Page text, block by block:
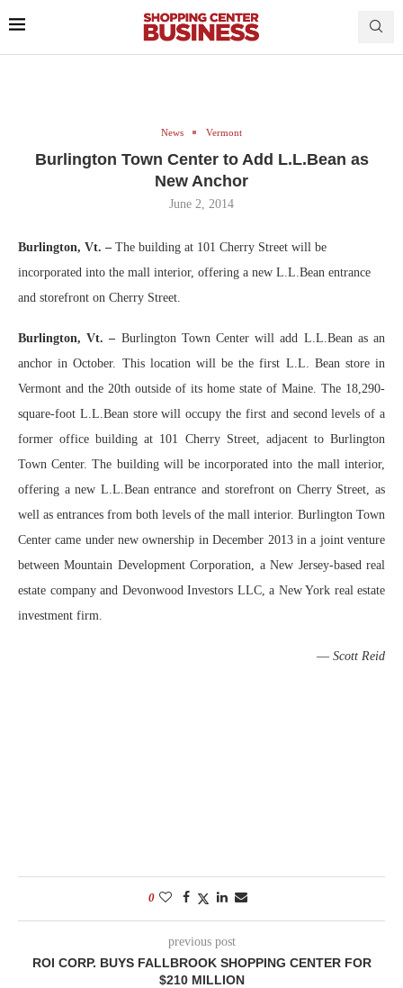
News Vermont
Burlington Town Center to Add L.L.Bean as
New Anchor
June 2, 2014
Burlington, Vt. – The building at 101 Cherry Street will be
incorporated into the mall interior, offering a new L.L.Bean entrance
and storefront on Cherry Street.
Burlington, Vt. – Burlington Town Center will add L.L.Bean as an
anchor in October. This location will be the first L.L. Bean store in
Vermont and the 20th outside of its home state of Maine. The 18,290-
square-foot L.L.Bean store will occupy the first and second levels of a
former office building at 101 Cherry Street, adjacent to Burlington
Town Center. The building will be incorporated into the mall interior,
offering a new L.L.Bean entrance and storefront on Cherry Street, as
well as entrances from both levels of the mall interior. Burlington Town
Center came under new ownership in December 2013 in a joint venture
between Mountain Development Corporation, a New Jersey-based real
estate company and Devonwood Investors LLC, a New York real estate
investment firm.
— Scott Reid
0
previous post
ROI CORP. BUYS FALLBROOK SHOPPING CENTER FOR
$210 MILLION